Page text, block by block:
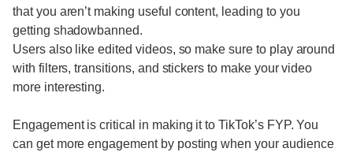
that you aren’t making useful content, leading to you
getting shadowbanned.
Users also like edited videos, so make sure to play around
with filters, transitions, and stickers to make your video
more interesting.
Engagement is critical in making it to TikTok’s FYP. You
can get more engagement by posting when your audience